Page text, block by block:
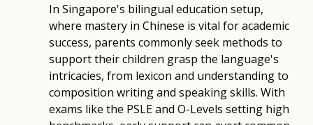
In Singapore's bilingual education setup,
where mastery in Chinese is vital for academic
success, parents commonly seek methods to
support their children grasp the language's
intricacies, from lexicon and understanding to
composition writing and speaking skills. With
exams like the PSLE and O-Levels setting high